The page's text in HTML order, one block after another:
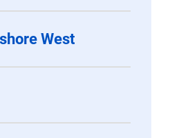
West